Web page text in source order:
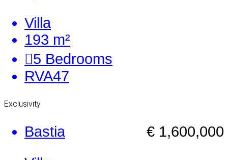
Villa
193 m²
5 Bedrooms
RVA47
Exclusivity
€ 1,600,000
Bastia